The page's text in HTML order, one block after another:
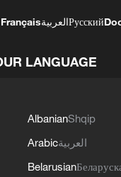
FrançaisالعربيةРусский
LANGUAGE
AlbanianShqip
Arabicالعربية
Belarusian